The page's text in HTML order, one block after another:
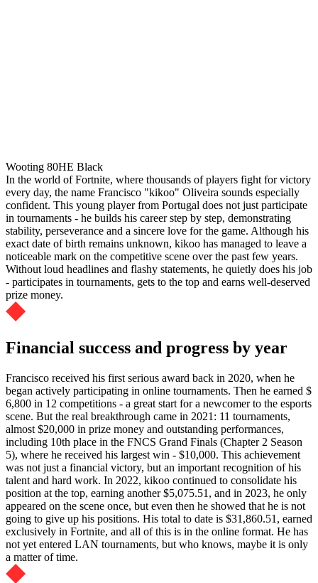
Wooting 80HE Black
In the world of Fortnite, where thousands of players fight for victory
every day, the name Francisco "kikoo" Oliveira sounds especially
confident. This young player from Portugal does not just participate
in tournaments - he builds his career step by step, demonstrating
stability, perseverance and a sincere love for the game. Although his
exact date of birth remains unknown, kikoo has managed to leave a
noticeable mark on the competitive scene over the past few years.
Without loud headlines and flashy statements, he quietly does his job
- participates in tournaments, gets to the top and earns well-deserved
prize money.
Financial success and progress by year
Francisco received his first serious award back in 2020, when he
began actively participating in online tournaments. Then he earned $
6,800 in 12 competitions - a great start for a newcomer to the esports
scene. But the real breakthrough came in 2021: 11 tournaments,
almost $20,000 in prize money and outstanding performances,
including 10th place in the FNCS Grand Finals (Chapter 2 Season
5), where he received his largest win - $10,000. This achievement
was not just a financial victory, but an important recognition of his
talent and hard work. In 2022, kikoo continued to consolidate his
position at the top, earning another $5,075.51, and in 2023, he only
appeared on the scene once, but even then he showed that he is not
going to give up his positions. His total to date is $31,860.51, earned
exclusively in Fortnite, and all of this is in the online format. He has
not yet entered LAN tournaments, but who knows, maybe it is only
a matter of time.